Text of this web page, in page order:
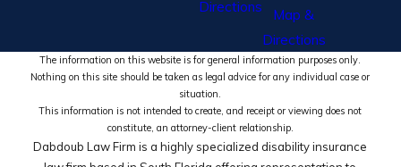
Directions
Map &
Directions
The information on this website is for general information purposes only.
Nothing on this site should be taken as legal advice for any individual case or
situation.
This information is not intended to create, and receipt or viewing does not
constitute, an attorney-client relationship.
Dabdoub Law Firm is a highly specialized disability insurance